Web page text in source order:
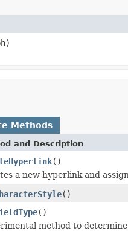
Methods
and Description
()
a new hyperlink and
()
()
method to